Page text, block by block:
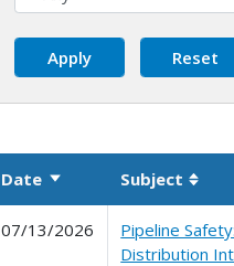
Date Sort ascending
Subject
07/13/2026
Pipeline
Distribution